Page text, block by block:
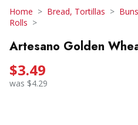
Home Bread, Tortillas
Rolls
Artesano Golden
$3.49
was $4.29